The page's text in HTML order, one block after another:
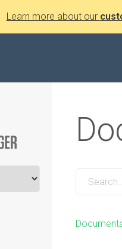
Learn more about our